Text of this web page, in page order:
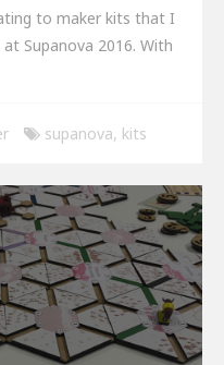
to maker kits that I
Supanova 2016. With
supanova, kits